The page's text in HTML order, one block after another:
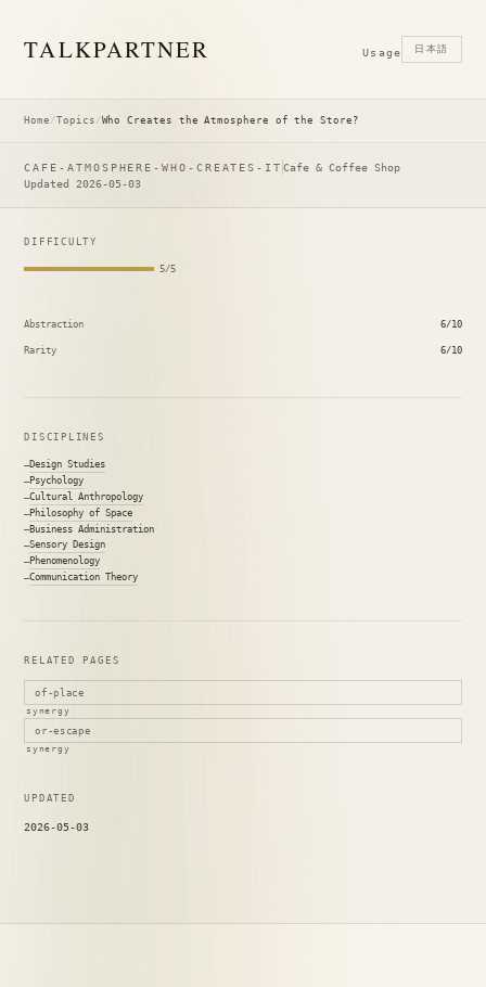
TALKPARTNER Usage 日本語
Home/Topics/Who Creates the Atmosphere of the Store?
CAFE-ATMOSPHERE-WHO-CREATES-IT Cafe & Coffee Shop
Updated 2026-05-03
DIFFICULTY
5/5
Abstraction 6/10
Rarity 6/10
DISCIPLINES
Design Studies
Psychology
Cultural Anthropology
Philosophy of Space
Business Administration
Sensory Design
Phenomenology
Communication Theory
RELATED PAGES
of-place
synergy
or-escape
synergy
UPDATED
2026-05-03